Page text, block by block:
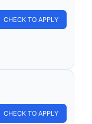
CHECK TO APPLY
CHECK TO APPLY